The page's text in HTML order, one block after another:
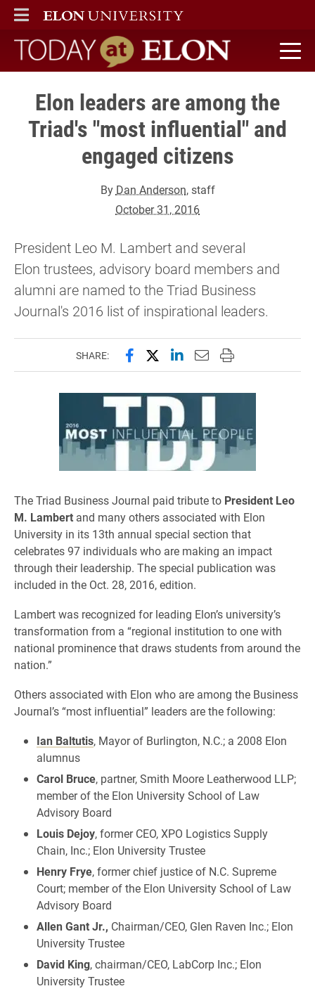
ELON
MAIN MENU
Today at Elon home
Elon leaders are among the
Triad's "most influential" and
engaged citizens
By Dan Anderson, staff
October 31, 2016
President Leo M. Lambert and several
Elon trustees, advisory board members and
alumni are named to the Triad Business
Journal's 2016 list of inspirational leaders.
SHARE: Share this page on Facebook
Share this page on X
Share this page on
Email this page to
Print this page
The Triad Business Journal paid tribute to President Leo
M. Lambert and many others associated with Elon
University in its 13th annual special section that
celebrates 97 individuals who are making an impact
through their leadership. The special publication was
included in the Oct. 28, 2016, edition.
Lambert was recognized for leading Elon’s university’s
transformation from a “regional institution to one with
national prominence that draws students from around the
nation.”
Others associated with Elon who are among the Business
Journal’s “most influential” leaders are the following:
Ian Baltutis, Mayor of Burlington, N.C.; a 2008 Elon
alumnus
Carol Bruce, partner, Smith Moore Leatherwood LLP;
member of the Elon University School of Law
Advisory Board
Louis Dejoy, former CEO, XPO Logistics Supply
Chain, Inc.; Elon University Trustee
Henry Frye, former chief justice of N.C. Supreme
Court; member of the Elon University School of Law
Advisory Board
Allen Gant Jr., Chairman/CEO, Glen Raven Inc.; Elon
University Trustee
David King, chairman/CEO, LabCorp Inc.; Elon
University Trustee